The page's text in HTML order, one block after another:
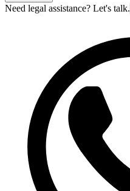
Need legal assistance? Let's talk.